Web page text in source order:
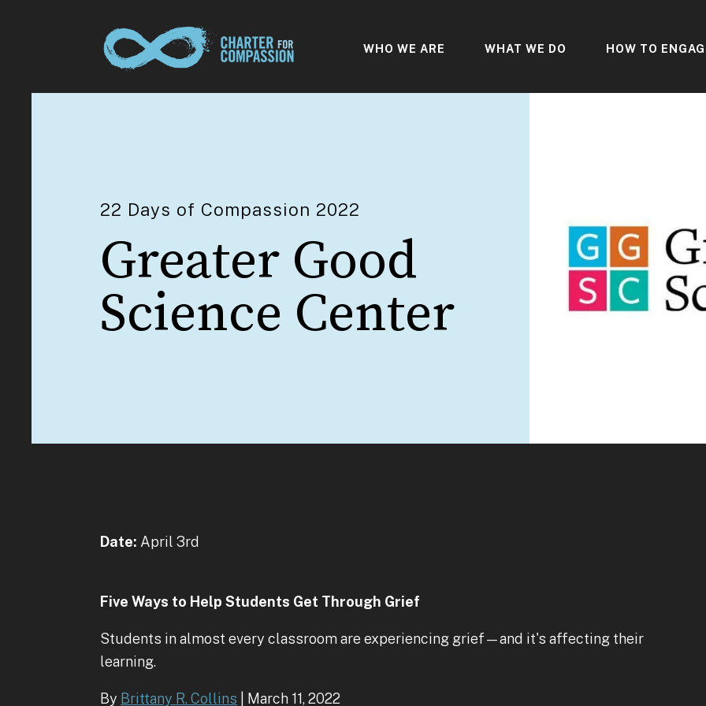
WHO WE ARE WHAT WE DO HOW TO
22 Days of Compassion 2022
Greater Good
Science Center
Date: April 3rd
Five Ways to Help Students Get Through Grief
Students in almost every classroom are experiencing grief—and it's affecting their
learning.
By Brittany R. Collins | March 11, 2022